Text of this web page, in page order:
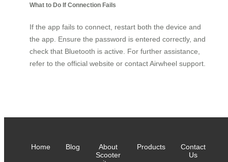
What to Do If Connection Fails
If the app fails to connect, restart both the device and
the app. Ensure the password is entered correctly, and
check that Bluetooth is active. For further assistance,
refer to the official website or contact Airwheel support.
Home Blog
About
Scooter
Products
Contact
Us